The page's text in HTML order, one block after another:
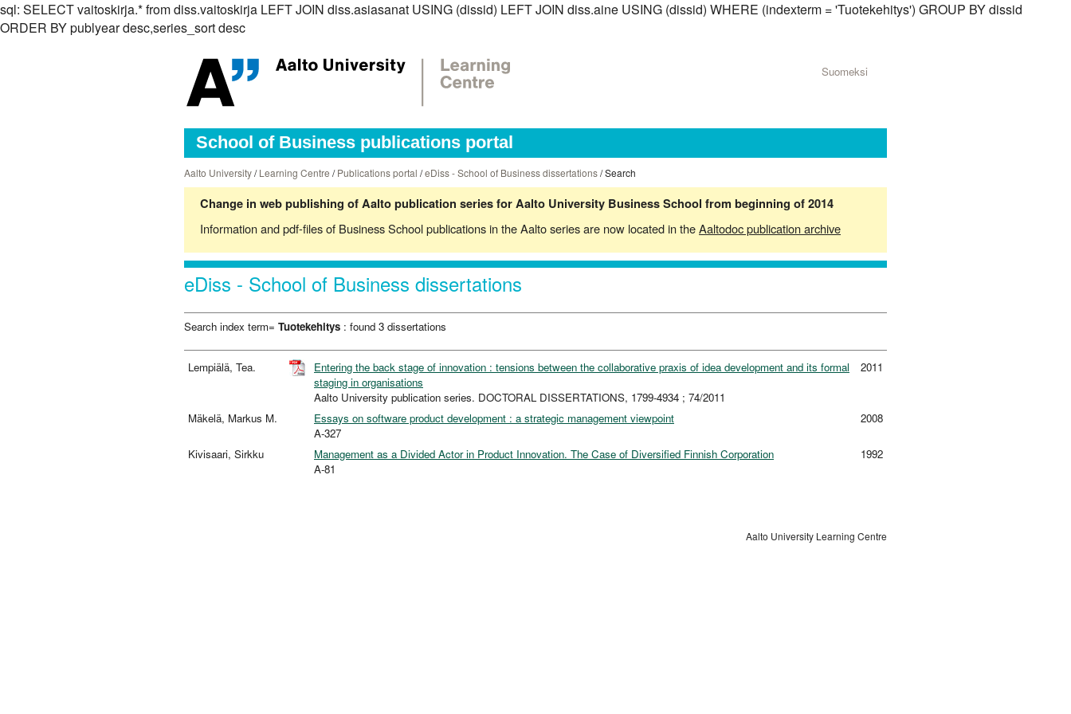
sql: SELECT vaitoskirja.* from diss.vaitoskirja LEFT JOIN diss.asiasanat USING (dissid) LEFT JOIN diss.aine USING (dissid) WHERE (indexterm = 'Tuotekehitys') GROUP BY dissid
ORDER BY publyear desc,series_sort desc
Suomeksi
School of Business publications portal
Aalto University/Learning Centre /Publications portal /eDiss - School of Business dissertations/ Search
Change in web publishing of Aalto publication series for Aalto University Business School from beginning of 2014
Information and pdf-files of Business School publications in the Aalto series are now located in theAaltodoc publication archive
eDiss - School of Business dissertations
Search index term= Tuotekehitys : found 3 dissertations
Lempiälä, Tea.
Entering the back stage of innovation : tensions between the collaborative praxis of idea development and its formal
staging in organisations
Aalto University publication series. DOCTORAL DISSERTATIONS, 1799-4934 ; 74/2011
2011
Mäkelä, Markus M.
Essays on software product development : a strategic management viewpoint
A-327
2008
Kivisaari, Sirkku
Management as a Divided Actor in Product Innovation. The Case of Diversified Finnish Corporation
A-81
1992
Aalto University Learning Centre